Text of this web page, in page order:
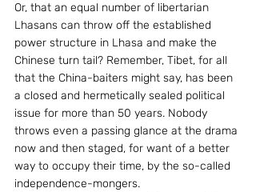
Or, that an equal number of libertarian
Lhasans can throw off the established
power structure in Lhasa and make the
Chinese turn tail? Remember, Tibet, for all
that the China-baiters might say, has been
a closed and hermetically sealed political
issue for more than 50 years. Nobody
throws even a passing glance at the drama
now and then staged, for want of a better
way to occupy their time, by the so-called
independence-mongers.